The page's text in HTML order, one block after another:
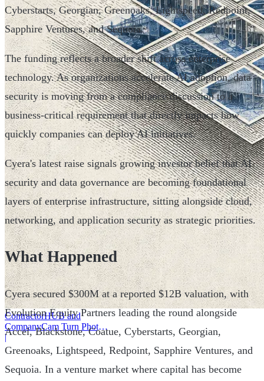
ContractorHUB and
CompanyCam Turn Photos
Into Workflows
|
Cyberstarts, Georgian, Greenoaks, Lightspeed, Redpoint,
Sapphire Ventures, and Sequoia.
The funding reflects a broader shift across enterprise
technology. As organizations accelerate AI adoption, data
security is moving from a compliance discussion to a
business-critical requirement that directly impacts how
quickly companies can deploy AI initiatives.
Cyera's latest raise signals growing investor belief that AI
security and data governance are becoming foundational
layers of enterprise infrastructure, sitting alongside cloud,
networking, and application security as strategic priorities.
What Happened
Cyera secured $300M at a reported $12B valuation, with
Evolution Equity Partners leading the round alongside
Accel, Blackstone, Coatue, Cyberstarts, Georgian,
Greenoaks, Lightspeed, Redpoint, Sapphire Ventures, and
Sequoia. In a venture market where capital has become